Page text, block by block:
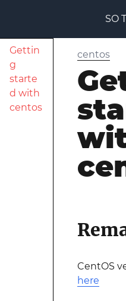
SO
Gettin
g
starte
d with
centos
centos
CentOS
here